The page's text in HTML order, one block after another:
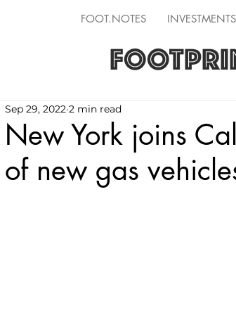
FOOT.NOTES INVESTMENTS
New York joins
of new gas
Sep 29, 2022 2 min read